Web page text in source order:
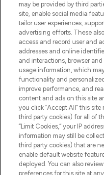
COMPANY
ABOUT
STORES
Pay Securely With
may be provided by third
site, enable social media
tailor user experiences,
advertising efforts. These
access and record user and
addresses and online
and interactions, browser
usage information, which
functionality and
improve performance, and
content and ads on this site
you click “Accept All” this
third party cookies) for all of
“Limit Cookies,” your IP
information may still be
third party cookies) that are
enable default website
deployed. You can also
preferences for this site at